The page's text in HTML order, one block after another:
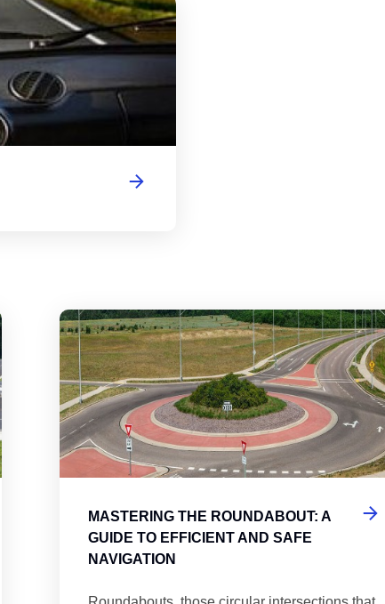
Roundabouts, Traffic Circles, and Rotaries: Navigating the
MASTERING THE ROUNDABOUT: A
GUIDE TO EFFICIENT AND SAFE
NAVIGATION